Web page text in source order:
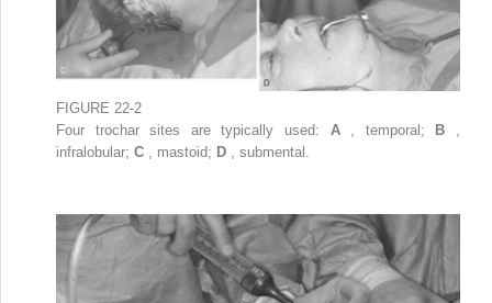
FIGURE 22-2
Four trochar sites are typically used: A , temporal; B
infralobular; C , mastoid; D , submental.